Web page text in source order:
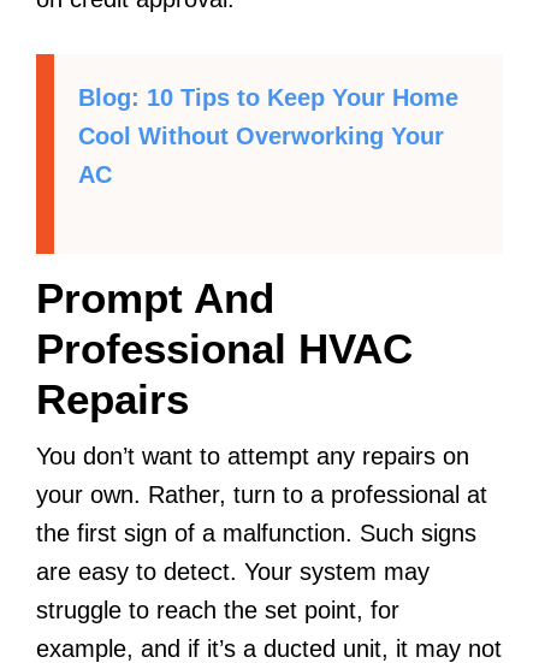
Blog: 10 Tips to Keep Your Home
Cool Without Overworking Your
AC
Prompt And
Professional HVAC
Repairs
You don’t want to attempt any repairs on
your own. Rather, turn to a professional at
the first sign of a malfunction. Such signs
are easy to detect. Your system may
struggle to reach the set point, for
example, and if it’s a ducted unit, it may not